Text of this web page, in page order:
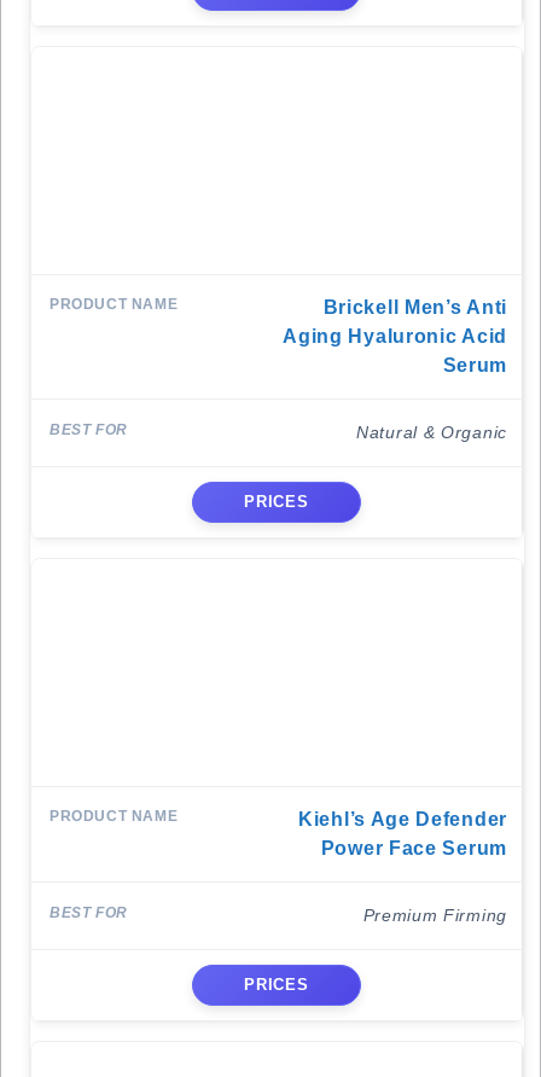
Brickell Men’s Anti
Aging Hyaluronic Acid
Serum
Natural & Organic
PRICES
Kiehl’s Age Defender
Power Face Serum
Premium Firming
PRICES